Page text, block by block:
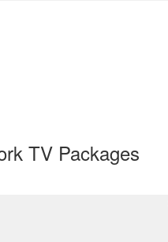
TV Packages